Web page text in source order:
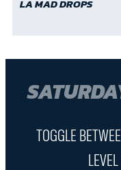
LA MAD DROPS
TOGGLE